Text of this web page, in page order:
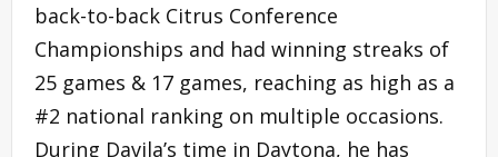
back-to-back Citrus Conference
Championships and had winning streaks of
25 games & 17 games, reaching as high as a
#2 national ranking on multiple occasions.
During Davila’s time in Daytona, he has